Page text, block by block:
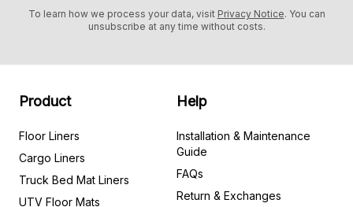
To learn how we process your data, visit Privacy Notice. You can
unsubscribe at any time without costs.
Product
Floor Liners
Cargo Liners
Truck Bed Mat Liners
UTV Floor Mats
Help
Installation & Maintenance
Guide
FAQs
Return & Exchanges